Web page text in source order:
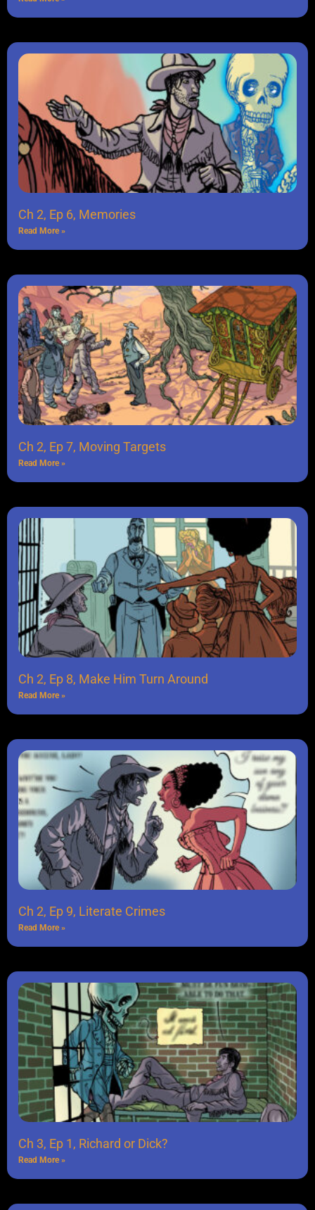
Ch 2, Ep 6, Memories
Read More »
Ch 2, Ep 7, Moving Targets
Read More »
Ch 2, Ep 8, Make Him Turn Around
Read More »
Ch 2, Ep 9, Literate Crimes
Read More »
Ch 3, Ep 1, Richard or Dick?
Read More »